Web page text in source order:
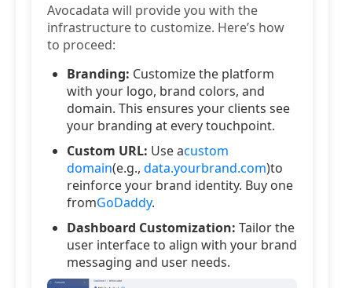
Avocadata will provide you with the
infrastructure to customize. Here’s how
to proceed:
Branding: Customize the platform
with your logo, brand colors, and
domain. This ensures your clients see
your branding at every touchpoint.
Custom URL: Use acustom
domain(e.g., data.yourbrand.com)to
reinforce your brand identity. Buy one
fromGoDaddy.
Dashboard Customization: Tailor the
user interface to align with your brand
messaging and user needs.